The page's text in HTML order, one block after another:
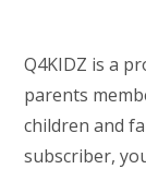
Q4KIDZ is a
parents
children and
subscriber,